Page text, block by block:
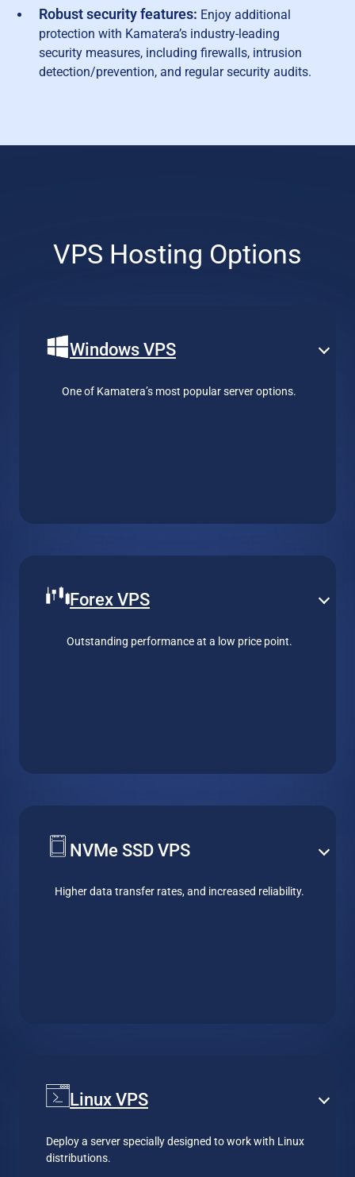
Robust security features: Enjoy additional
protection with Kamatera’s industry-leading
security measures, including firewalls, intrusion
detection/prevention, and regular security audits.
VPS Hosting Options
Windows VPS
One of Kamatera’s most popular server options.
Forex VPS
Outstanding performance at a low price point.
NVMe SSD VPS
Higher data transfer rates, and increased reliability.
Linux VPS
Deploy a server specially designed to work with Linux
distributions.